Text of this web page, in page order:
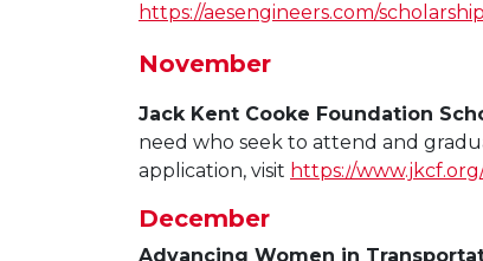
https://aesengineers.com/
November
Jack Kent Cooke Foundation
need who seek to attend and
application, visit https://
December
Advancing Women in